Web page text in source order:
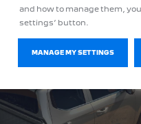
and how to manage them,
settings’ button.
MANAGE MY SETTINGS